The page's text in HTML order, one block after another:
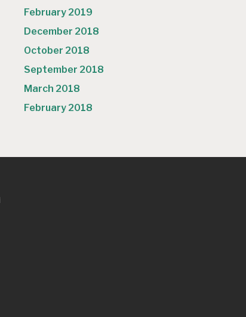
February 2019
December 2018
October 2018
September 2018
March 2018
February 2018